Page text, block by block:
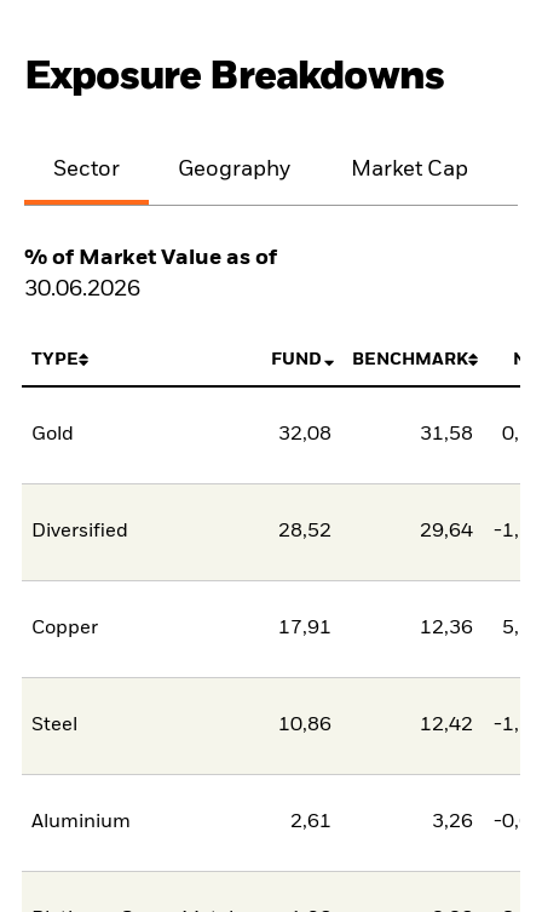
Exposure Breakdowns
Sector Geography Market Cap
% of Market Value as of
30.06.2026
TYPE FUND BENCHMARK
Gold 32,08 31,58
Diversified 28,52 29,64 -
Copper 17,91 12,36
Steel 10,86 12,42 -
Aluminium 2,61 3,26 -